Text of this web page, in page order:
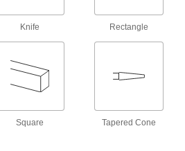
Sharpening Stones
4 products
Strike your sharpening stone with your blade at
Knife Rectangle
Square Tapered Cone